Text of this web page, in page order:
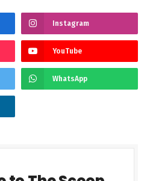
Instagram
YouTube
WhatsApp